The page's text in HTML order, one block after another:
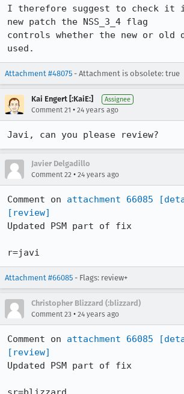
I therefore suggest to check it
new patch the NSS_3_4 flag
controls whether the new or
used.
Attachment #48075 - Attachment is obsolete: true
Kai Engert [:KaiE:] Assignee
Comment 21 • 24 years ago
Javi, can you please review?
Javier Delgadillo
Comment 22 • 24 years ago
Comment on attachment 66085
[review]
Updated PSM part of fix
r=javi
Attachment #66085 - Flags: review+
Christopher Blizzard (:blizzard)
Comment 23 • 24 years ago
Comment on attachment 66085
[review]
Updated PSM part of fix